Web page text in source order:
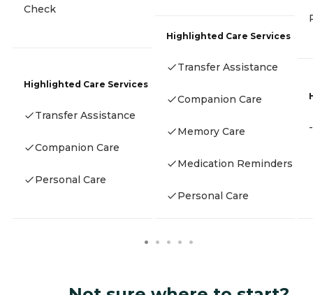
Check
Highlighted Care Services
Transfer Assistance
Companion Care
Personal Care
Highlighted Care Services
Transfer Assistance
Companion Care
Memory Care
Medication Reminders
Personal Care
-